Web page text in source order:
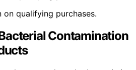
qualifying purchases.
Contamination